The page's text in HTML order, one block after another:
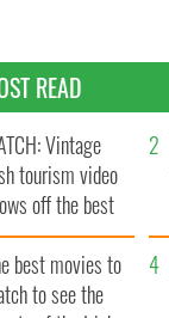
READ
Vintage
tourism video
off the best
of Ireland
best movies to
to see the